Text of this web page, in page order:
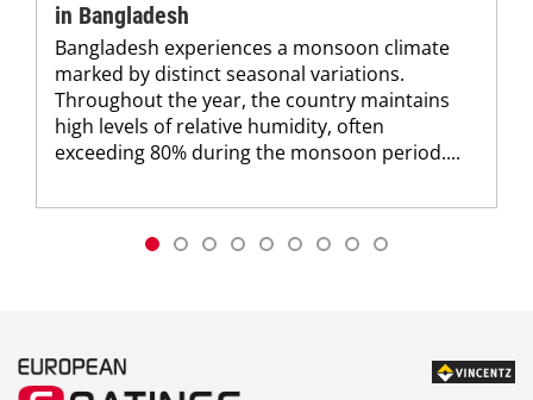
in Bangladesh
Bangladesh experiences a monsoon climate
marked by distinct seasonal variations.
Throughout the year, the country maintains
high levels of relative humidity, often
exceeding 80% during the monsoon period....